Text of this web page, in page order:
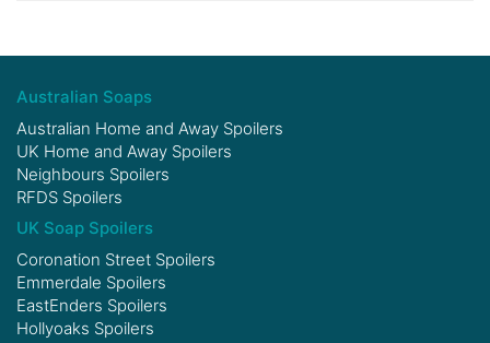
Australian Soaps
Australian Home and Away Spoilers
UK Home and Away Spoilers
Neighbours Spoilers
RFDS Spoilers
UK Soap Spoilers
Coronation Street Spoilers
Emmerdale Spoilers
EastEnders Spoilers
Hollyoaks Spoilers